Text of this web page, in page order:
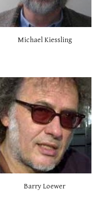
Michael Kiessling
Barry Loewer